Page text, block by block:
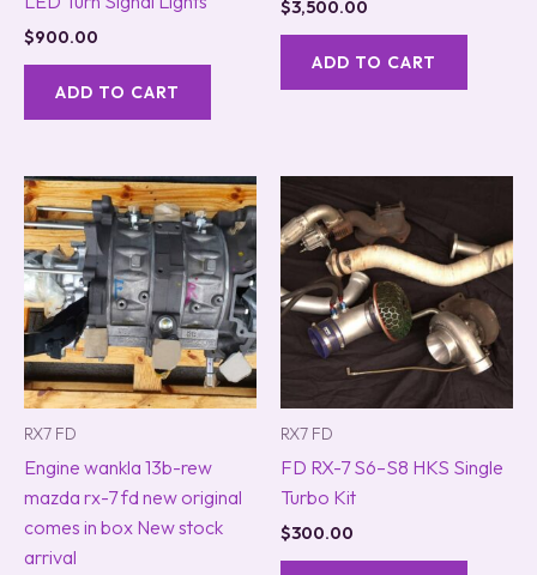
$900.00
ADD TO CART
$3,500.00
ADD TO CART
RX7 FD
Engine wankla 13b-rew
mazda rx-7 fd new original
comes in box New stock
arrival
RX7 FD
FD RX-7 S6–S8 HKS Single
Turbo Kit
$300.00